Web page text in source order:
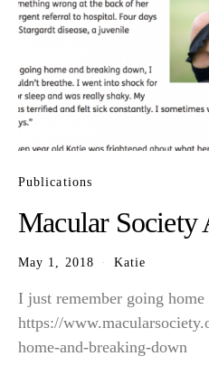
Publications
Macular Society
May 1, 2018 Katie
I just remember going
https://
home-and-breaking-down